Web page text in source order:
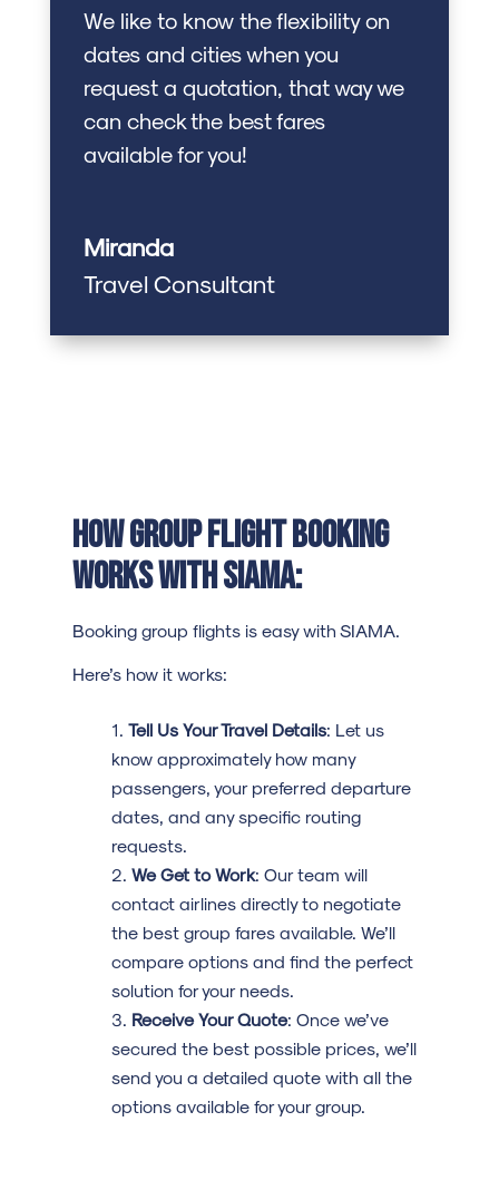
We like to know the flexibility on
dates and cities when you
request a quotation, that way we
can check the best fares
available for you!
Miranda
Travel Consultant
How Group Flight Booking
Works with SIAMA:
Booking group flights is easy with SIAMA.
Here’s how it works:
Tell Us Your Travel Details: Let us
know approximately how many
passengers, your preferred departure
dates, and any specific routing
requests.
We Get to Work: Our team will
contact airlines directly to negotiate
the best group fares available. We’ll
compare options and find the perfect
solution for your needs.
Receive Your Quote: Once we’ve
secured the best possible prices, we’ll
send you a detailed quote with all the
options available for your group.